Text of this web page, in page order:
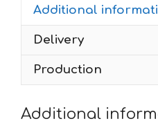
Additional
Delivery
Production
Additional